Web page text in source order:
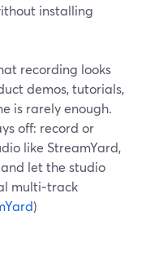
installing
recording looks
demos, tutorials,
is rarely enough.
off: record or
like StreamYard,
let the studio
multi‑track
)